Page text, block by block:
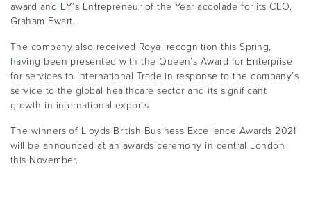
award and EY’s Entrepreneur of the Year accolade for its CEO,
Graham Ewart.
The company also received Royal recognition this Spring,
having been presented with the Queen’s Award for Enterprise
for services to International Trade in response to the company’s
service to the global healthcare sector and its significant
growth in international exports.
The winners of Lloyds British Business Excellence Awards 2021
will be announced at an awards ceremony in central London
this November.